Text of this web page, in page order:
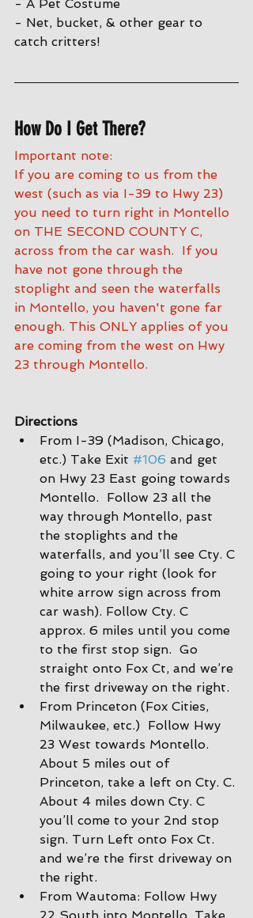
- A Pet Costume
- Net, bucket, & other gear to
catch critters!
How Do I Get There?
Important note:
If you are coming to us from the
west (such as via I-39 to Hwy 23)
you need to turn right in Montello
on THE SECOND COUNTY C,
across from the car wash.  If you
have not gone through the
stoplight and seen the waterfalls
in Montello, you haven't gone far
enough. This ONLY applies of you
are coming from the west on Hwy
23 through Montello.
Directions
From I-39 (Madison, Chicago,
etc.) Take Exit #106 and get
on Hwy 23 East going towards
Montello.  Follow 23 all the
way through Montello, past
the stoplights and the
waterfalls, and you’ll see Cty. C
going to your right (look for
white arrow sign across from
car wash). Follow Cty. C
approx. 6 miles until you come
to the first stop sign.  Go
straight onto Fox Ct, and we’re
the first driveway on the right.
From Princeton (Fox Cities,
Milwaukee, etc.)  Follow Hwy
23 West towards Montello.
About 5 miles out of
Princeton, take a left on Cty. C.
About 4 miles down Cty. C
you’ll come to your 2nd stop
sign. Turn Left onto Fox Ct.
and we’re the first driveway on
the right.
From Wautoma: Follow Hwy